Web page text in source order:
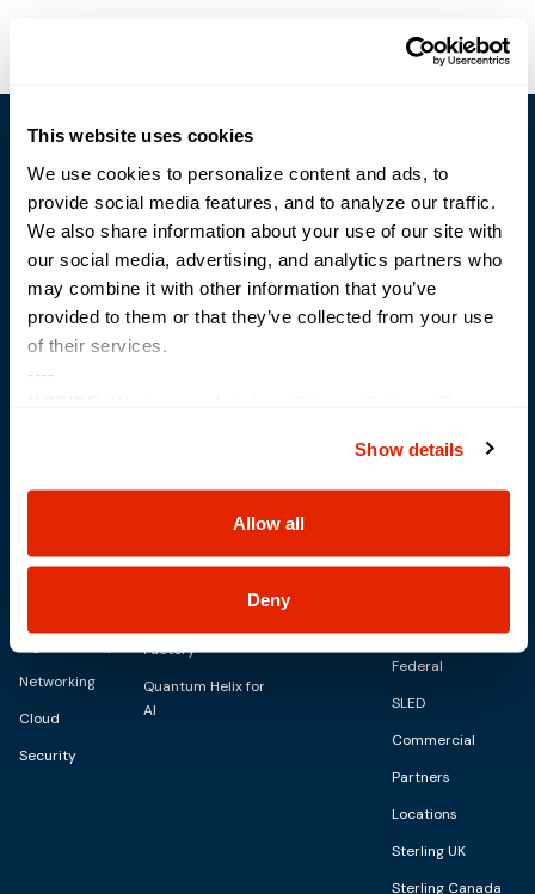
This website uses cookies
We use cookies to personalize content and ads, to
provide social media features, and to analyze our traffic.
We also share information about your use of our site with
our social media, advertising, and analytics partners who
may combine it with other information that you’ve
provided to them or that they’ve collected from your use
of their services.
----
use, and share your personal information, and your
choices on how to manage your personal information,
including state-specific rights.
Show details
Allow all
Deny
Trusted Technology. Proven Solutions.
PO Box 1995
303 Centennial Drive
North Sioux City, SD 57049
877-242-4074
Networking
Cloud
Security
Solutions
Factory
Quantum Helix for
AI
IT Services
Advisory Services
Managed Services
CID Services
About
Events
Federal
SLED
Commercial
Partners
Locations
Sterling UK
Sterling Canada